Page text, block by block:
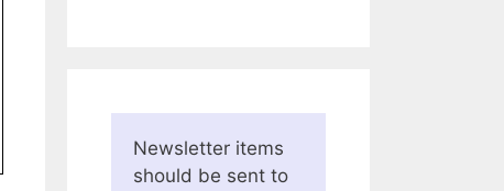
Newsletter items
should be sent to